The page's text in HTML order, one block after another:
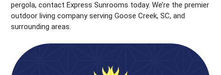
pergola, contact Express Sunrooms today. We’re the premier
outdoor living company serving Goose Creek, SC, and
surrounding areas.